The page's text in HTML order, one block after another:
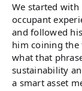
We started
occupant
and followed
him coining the
what that
sustainability
a smart asset